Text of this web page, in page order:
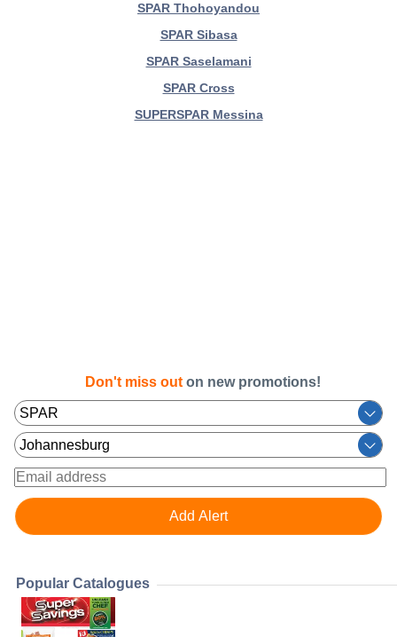
SPAR Thohoyandou
SPAR Sibasa
SPAR Saselamani
SPAR Cross
SUPERSPAR Messina
Don't miss outon new promotions!
Popular Catalogues